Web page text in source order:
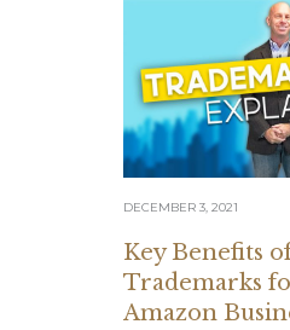
DECEMBER 3, 2021
Key Benefits
Trademarks
Amazon